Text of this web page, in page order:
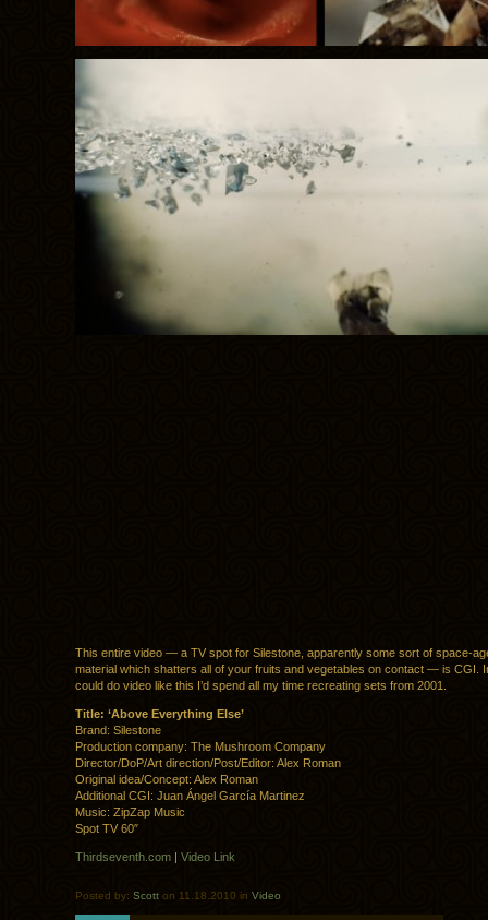
This entire video — a TV spot for Silestone, apparently some sort of space-
material which shatters all of your fruits and vegetables on contact — is CGI.
could do video like this I’d spend all my time recreating sets from 2001.
Title: ‘Above Everything Else’
Brand: Silestone
Production company: The Mushroom Company
Director/DoP/Art direction/Post/Editor: Alex Roman
Original idea/Concept: Alex Roman
Additional CGI: Juan Ángel García Martinez
Music: ZipZap Music
Spot TV 60″
Thirdseventh.com | Video Link
Posted by: Scott on 11.18.2010 in Video